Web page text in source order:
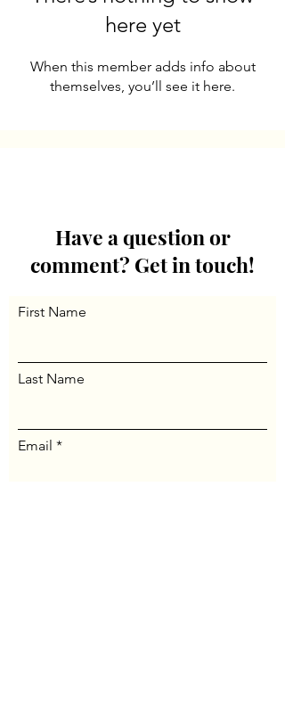
here yet
When this member adds info about
themselves, you’ll see it here.
Have a question or
comment? Get in touch!
First Name
Last Name
Email